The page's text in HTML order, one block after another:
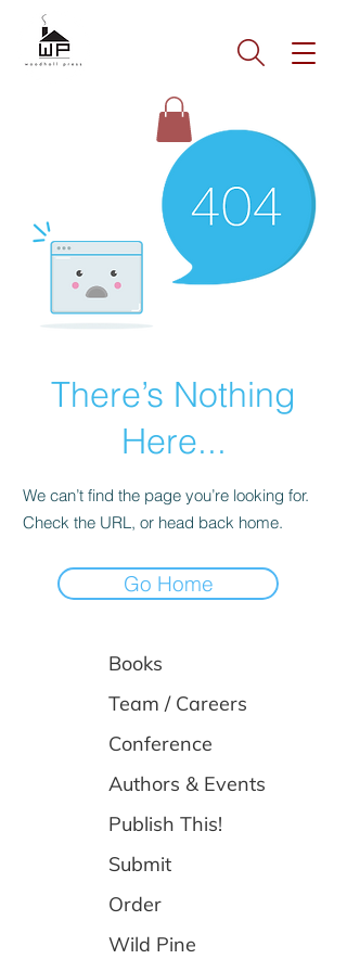
There’s Nothing
Here...
We can’t find the page you’re looking for.
Check the URL, or head back home.
Go Home
Books
Team / Careers
Conference
Authors & Events
Publish This!
Submit
Order
Wild Pine